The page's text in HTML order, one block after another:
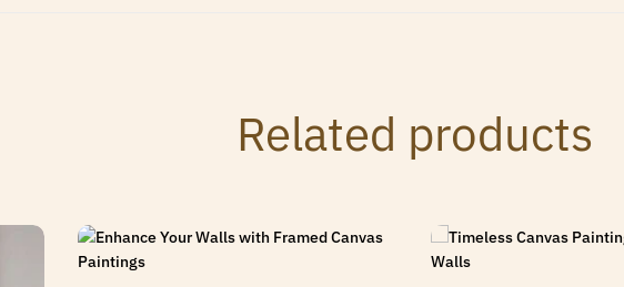
Related products